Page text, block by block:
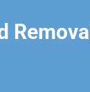
Removal